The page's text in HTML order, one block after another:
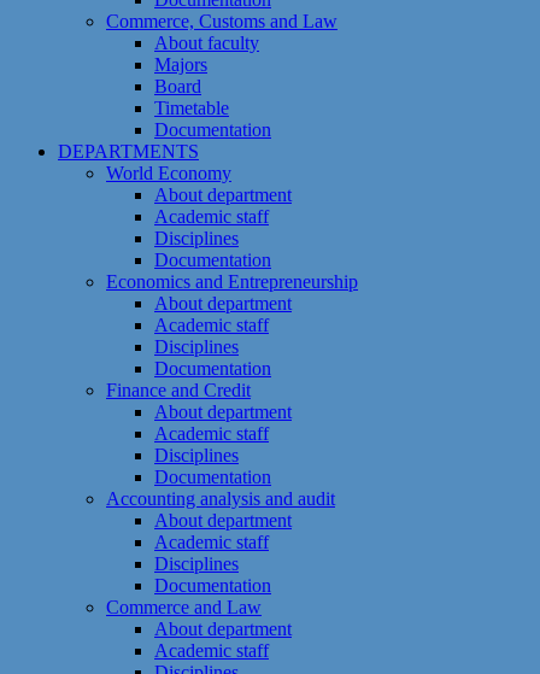
Commerce, Customs and Law
About faculty
Majors
Board
Timetable
Documentation
DEPARTMENTS
World Economy
About department
Academic staff
Disciplines
Documentation
Economics and Entrepreneurship
About department
Academic staff
Disciplines
Documentation
Finance and Credit
About department
Academic staff
Disciplines
Documentation
Accounting analysis and audit
About department
Academic staff
Disciplines
Documentation
Commerce and Law
About department
Academic staff